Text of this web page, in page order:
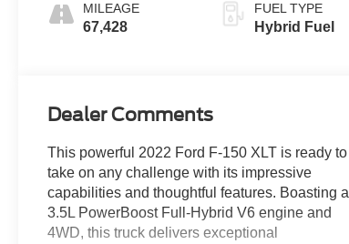
MILEAGE
67,428
FUEL TYPE
Hybrid Fuel
Dealer Comments
This powerful 2022 Ford F-150 XLT is ready to
take on any challenge with its impressive
capabilities and thoughtful features. Boasting a
3.5L PowerBoost Full-Hybrid V6 engine and
4WD, this truck delivers exceptional